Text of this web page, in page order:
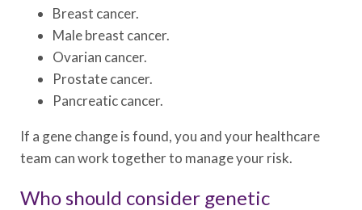
Breast cancer.
Male breast cancer.
Ovarian cancer.
Prostate cancer.
Pancreatic cancer.
If a gene change is found, you and your healthcare
team can work together to manage your risk.
Who should consider genetic